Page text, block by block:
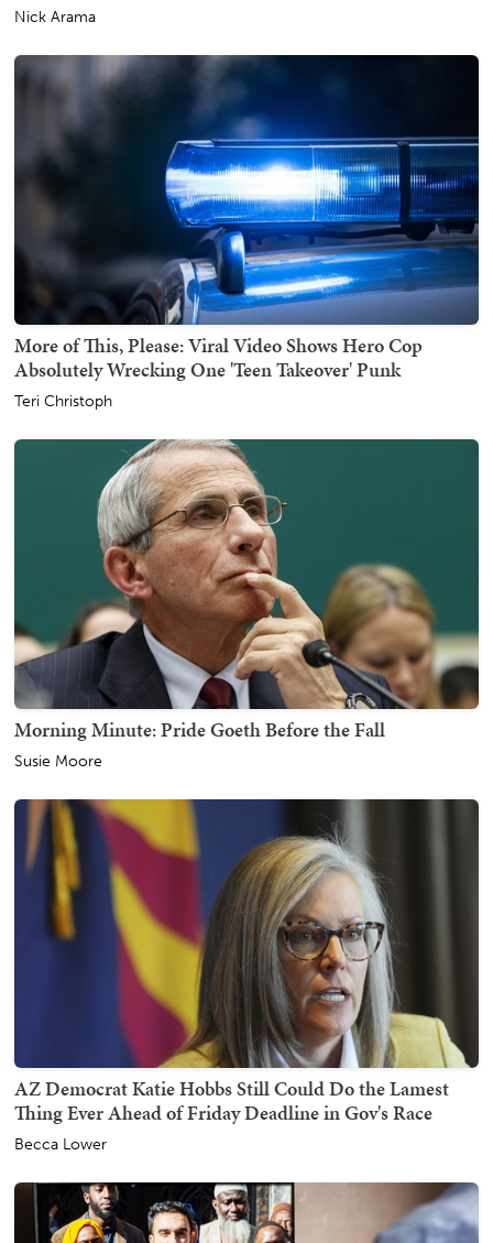
Nick Arama
More of This, Please: Viral Video Shows Hero Cop
Absolutely Wrecking One 'Teen Takeover' Punk
Teri Christoph
Morning Minute: Pride Goeth Before the Fall
Susie Moore
AZ Democrat Katie Hobbs Still Could Do the Lamest
Thing Ever Ahead of Friday Deadline in Gov's Race
Becca Lower